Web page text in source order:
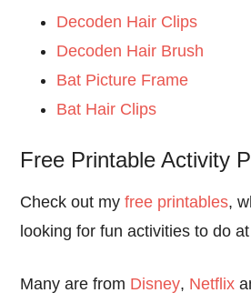
Decoden Hair Clips
Decoden Hair Brush
Bat Picture Frame
Bat Hair Clips
Free Printable Activity
Check out myfree printables,
looking for fun activities to do
Many are from Disney, Netflix